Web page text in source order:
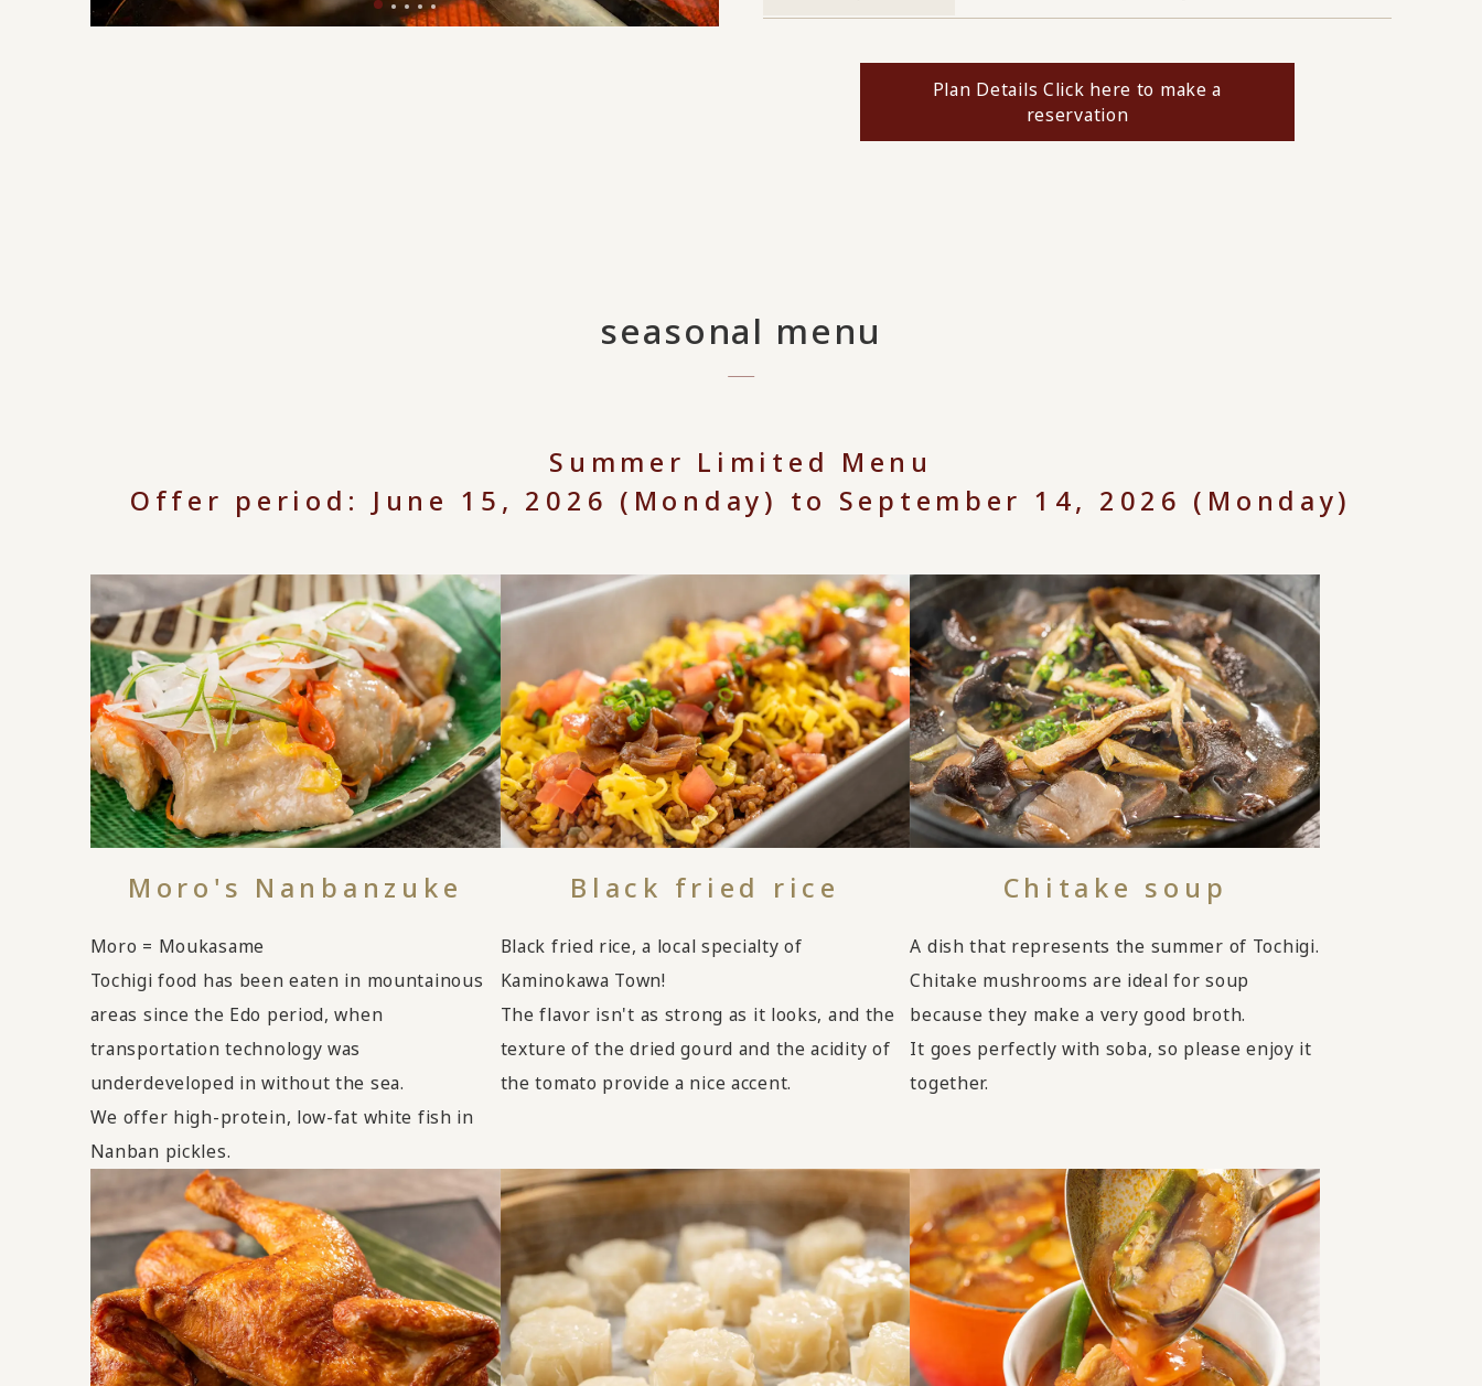
Plan Details Click here to make a
reservation
seasonal menu
Summer Limited Menu
Offer period: June 15, 2026 (Monday) to September 14, 2026 (Monday)
Moro's Nanbanzuke
Moro = Moukasame
Tochigi food has been eaten in mountainous
areas since the Edo period, when
transportation technology was
underdeveloped in without the sea.
We offer high-protein, low-fat white fish in
Nanban pickles.
Black fried rice
Black fried rice, a local specialty of
Kaminokawa Town!
The flavor isn't as strong as it looks, and the
texture of the dried gourd and the acidity of
the tomato provide a nice accent.
Chitake soup
A dish that represents the summer of Tochigi.
Chitake mushrooms are ideal for soup
because they make a very good broth.
It goes perfectly with soba, so please enjoy it
together.